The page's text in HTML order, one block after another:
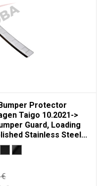
Protector
Taigo 10.2021->
Guard, Loading
Stainless Steel...
€